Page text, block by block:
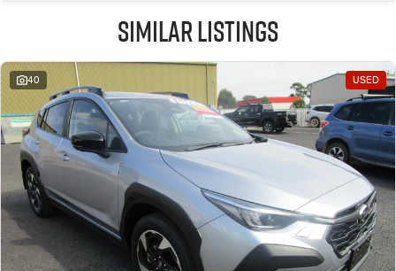
Similar Listings
40 USED